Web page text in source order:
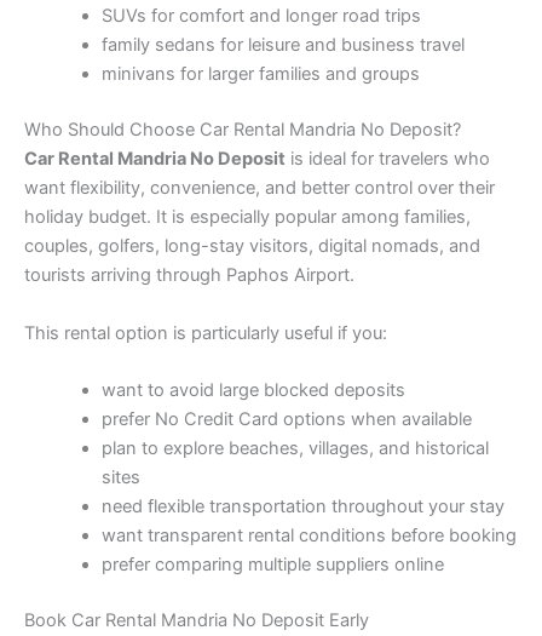
SUVs for comfort and longer road trips
family sedans for leisure and business travel
minivans for larger families and groups
Who Should Choose Car Rental Mandria No Deposit?
Car Rental Mandria No Deposit is ideal for travelers who
want flexibility, convenience, and better control over their
holiday budget. It is especially popular among families,
couples, golfers, long-stay visitors, digital nomads, and
tourists arriving through Paphos Airport.
This rental option is particularly useful if you:
want to avoid large blocked deposits
prefer No Credit Card options when available
plan to explore beaches, villages, and historical
sites
need flexible transportation throughout your stay
want transparent rental conditions before booking
prefer comparing multiple suppliers online
Book Car Rental Mandria No Deposit Early